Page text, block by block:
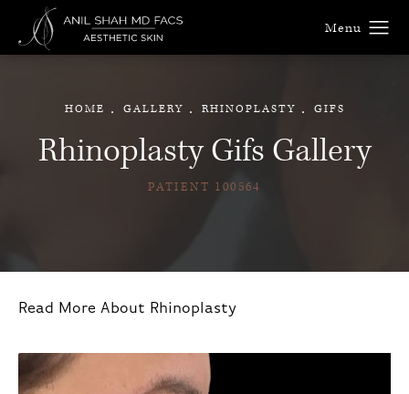
Rhinoplasty Gifs Gallery
PATIENT 100564
HOME GALLERY RHINOPLASTY GIFS
Read More About Rhinoplasty